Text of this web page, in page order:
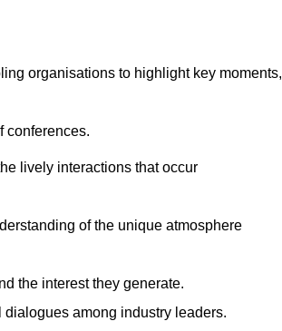
organisations to highlight key moments,
conferences.
lively interactions that occur
of the unique atmosphere
the interest they generate.
among industry leaders.